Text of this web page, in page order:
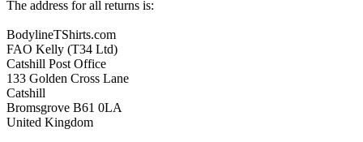
The address for all returns is:
BodylineTShirts.com
FAO Kelly (T34 Ltd)
Catshill Post Office
133 Golden Cross Lane
Catshill
Bromsgrove B61 0LA
United Kingdom